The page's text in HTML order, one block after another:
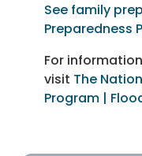
See family
Preparedness
For
visit The
Program |